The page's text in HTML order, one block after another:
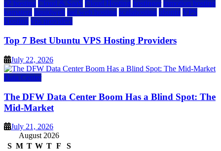
a2 hosting Cloud & SaaS Cloud Hosting hostinger inmotion hosting
kamatera liquidweb rad web hosting scalahosting ubuntu VPS
Hosting vps providers
Top 7 Best Ubuntu VPS Hosting Providers
July 22, 2026
Data Center
The DFW Data Center Boom Has a Blind Spot: The
Mid-Market
July 21, 2026
August 2026
S M T W T F
S